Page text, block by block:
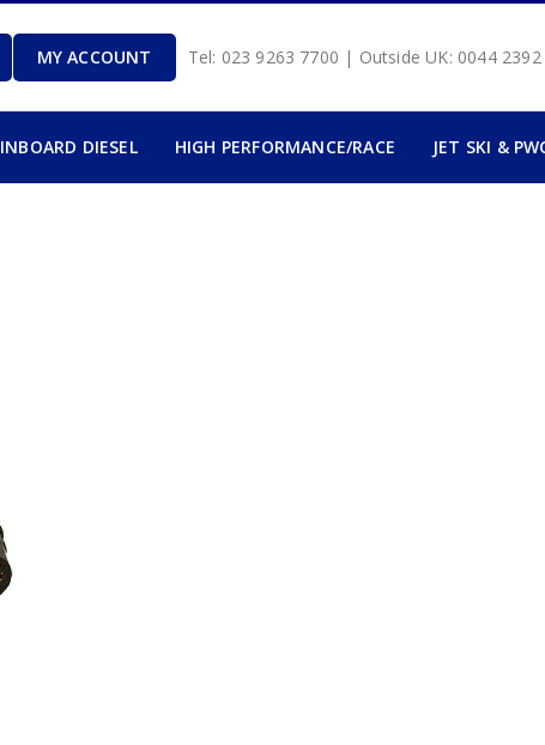
MY ACCOUNT Tel: 023 9263 7700 | Outside UK: 0044
INBOARD DIESEL HIGH PERFORMANCE/RACE JET SKI &